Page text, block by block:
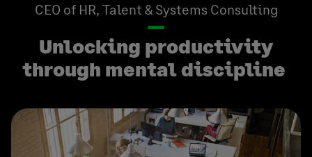
CEO of HR, Talent & Systems Consulting
Unlocking productivity
through mental discipline